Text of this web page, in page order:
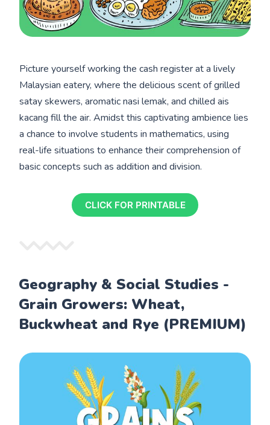
Picture yourself working the cash register at a lively
Malaysian eatery, where the delicious scent of grilled
satay skewers, aromatic nasi lemak, and chilled ais
kacang fill the air. Amidst this captivating ambience lies
a chance to involve students in mathematics, using
real-life situations to enhance their comprehension of
basic concepts such as addition and division.
CLICK FOR PRINTABLE
Geography & Social Studies -
Grain Growers: Wheat,
Buckwheat and Rye (PREMIUM)